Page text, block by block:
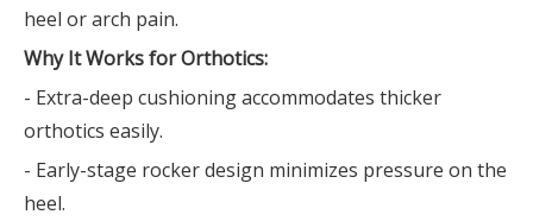
heel or arch pain.
Why It Works for Orthotics:
- Extra-deep cushioning accommodates thicker
orthotics easily.
- Early-stage rocker design minimizes pressure on the
heel.